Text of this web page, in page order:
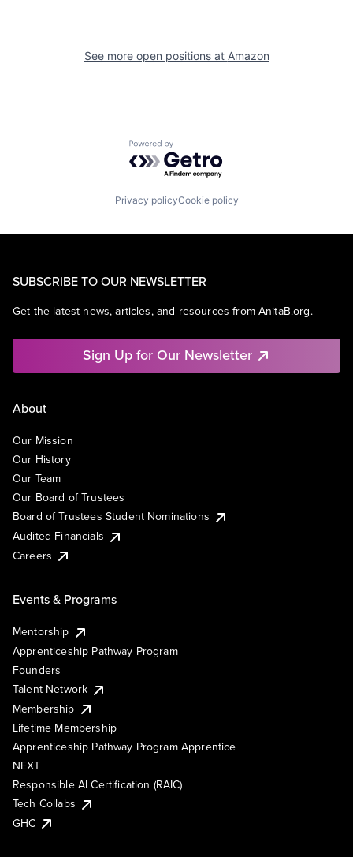
See more open positions at Amazon
Powered by Getro.com
Privacy policyCookie policy
SUBSCRIBE TO OUR NEWSLETTER
Get the latest news, articles, and resources from AnitaB.org.
Sign Up for Our Newsletter
About
Our Mission
Our History
Our Team
Our Board of Trustees
Board of Trustees Student Nominations
Audited Financials
Careers
Events & Programs
Mentorship
Apprenticeship Pathway Program
Founders
Talent Network
Membership
Lifetime Membership
Apprenticeship Pathway Program Apprentice
NEXT
Responsible AI Certification (RAIC)
Tech Collabs
GHC